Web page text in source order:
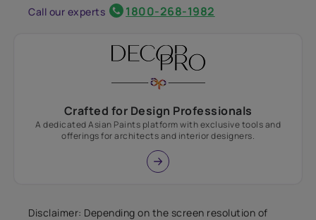
Call our experts 1800-268-1982
Crafted for Design Professionals
A dedicated Asian Paints platform with exclusive tools and
offerings for architects and interior designers.
Disclaimer: Depending on the screen resolution of